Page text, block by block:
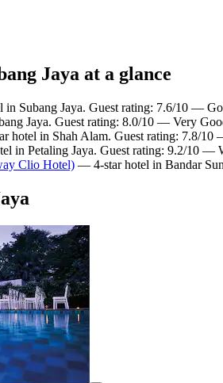
Jaya at a glance
Subang Jaya. Guest rating: 7.6/10 —
Jaya. Guest rating: 8.0/10 — Very
hotel in Shah Alam. Guest rating: 7.8/10
in Petaling Jaya. Guest rating: 9.2/10 —
Clio Hotel) — 4-star hotel in Bandar